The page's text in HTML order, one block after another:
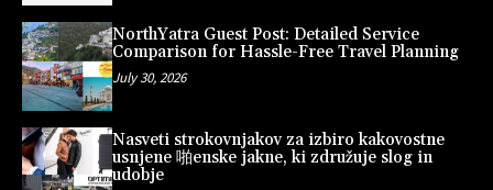
NorthYatra Guest Post: Detailed Service
Comparison for Hassle-Free Travel Planning
July 30, 2026
Nasveti strokovnjakov za izbiro kakovostne
usnjene 啪enske jakne, ki združuje slog in
udobje